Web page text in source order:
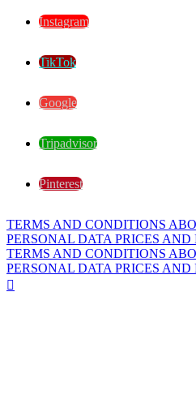
Instagram
TikTok
Google
Tripadvisor
Pinterest
TERMS AND CONDITIONS
PERSONAL DATA PRICES
TERMS AND CONDITIONS
PERSONAL DATA PRICES
